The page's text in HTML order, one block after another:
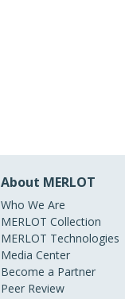
About MERLOT
Who We Are
MERLOT Collection
MERLOT Technologies
Media Center
Become a Partner
Peer Review